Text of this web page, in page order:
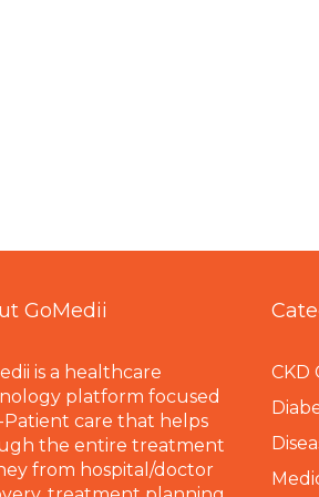
GoMedii
is a healthcare
platform focused
Patient care that helps
the entire treatment
from hospital/doctor
CKD